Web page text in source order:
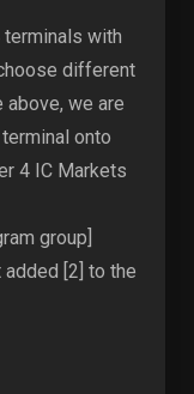
with
different
above, we are
onto
4 IC Markets
group]
[2] to the